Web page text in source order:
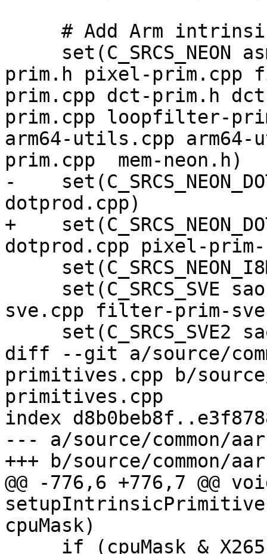
prim.h pixel-
prim.cpp dct-prim.h
prim.cpp loopfilter-
arm64-utils.cpp
prim.cpp  mem-neon.h)
-
dotprod.cpp)
+
dotprod.cpp pixel-prim-
sve.cpp filter-prim-
diff --git a/source/
primitives.cpp b/source/
primitives.cpp
index
--- a/source/common/
+++ b/source/common/
@@ -776,6 +776,7 @@
cpuMask)